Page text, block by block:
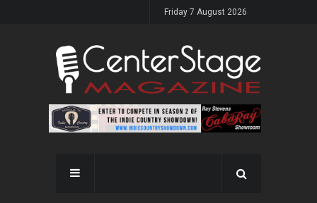
Friday 7 August 2026